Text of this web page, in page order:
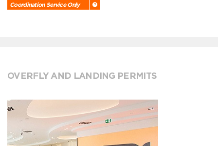
Coordination Service Only
OVERFLY AND LANDING PERMITS